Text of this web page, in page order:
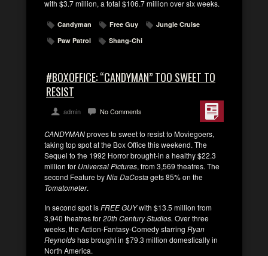
with $3.7 million, a total $106.7 million over six weeks.
Candyman Free Guy
Jungle Cruise
Paw Patrol
Shang-Chi
#BOXOFFICE: “CANDYMAN” TOO SWEET TO
RESIST
admin No Comments
CANDYMANproves to sweet to resist to Moviegoers,
taking top spot at the Box Office this weekend. The
Sequel to the 1992 Horror brought-in a healthy $22.3
million for Universal Pictures, from 3,569 theatres. The
second Feature byNia DaCostagets 85% on the
Tomatometer.
In second spot isFREE GUYwith $13.5 million from
3,940 theatres for20th Century Studios. Over three
weeks, the Action-Fantasy-Comedy starring Ryan
Reynoldshas brought in $79.3 million domestically in
North America.